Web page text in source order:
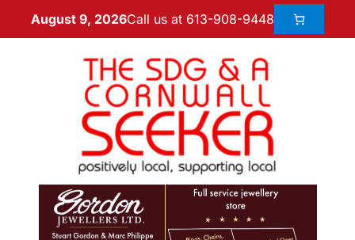
August 9, 2026Call us at 613-908-9448